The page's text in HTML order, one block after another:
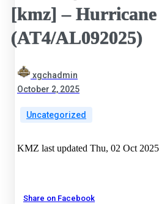
[kmz] –
(AT4/AL092025)
xgchadmin
October 2, 2025
Uncategorized
KMZ last updated Thu, 02 Oct
Share on Facebook